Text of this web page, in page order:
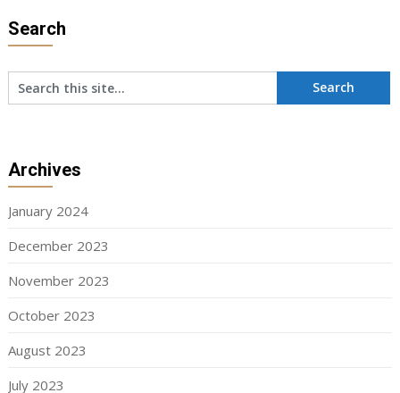
Search
Archives
January 2024
December 2023
November 2023
October 2023
August 2023
July 2023